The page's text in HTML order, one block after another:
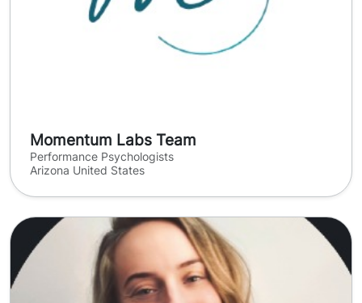
Momentum Labs Team
Performance Psychologists
Arizona United States